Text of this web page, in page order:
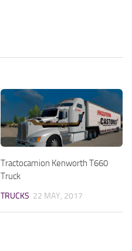
Tractocamion Kenworth T660
Truck
TRUCKS 22 MAY, 2017